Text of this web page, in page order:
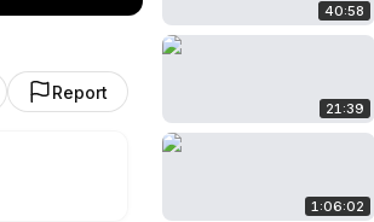
Report
40:58
21:39
1:06:02